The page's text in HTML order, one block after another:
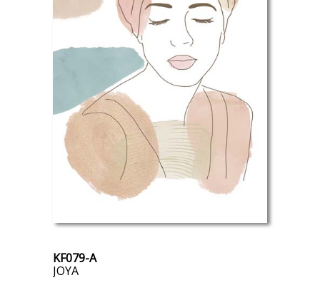
KF079-A
JOYA